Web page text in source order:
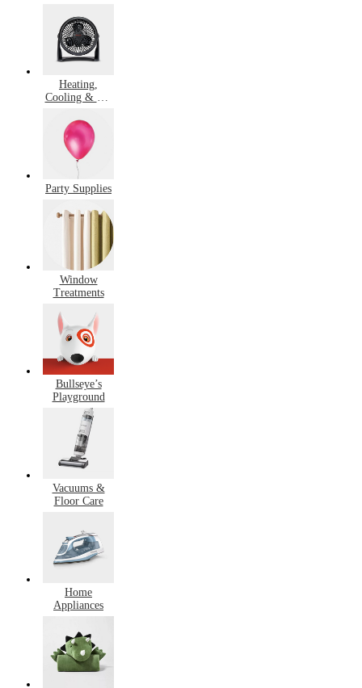
Heating,
Cooling & Air
Party Supplies
Window
Treatments
Bullseye’s
Playground
Vacuums &
Floor Care
Home
Appliances